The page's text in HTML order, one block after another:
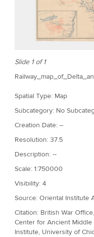
Slide 1 of 1
Spatial Type: Map
Subcategory: No
Creation Date: --
Resolution: 37.5
Description: --
Scale: 1:750000
Visibility: 4
Source: Oriental Institute
Citation: British War
Center for Ancient Middle
Institute, University of